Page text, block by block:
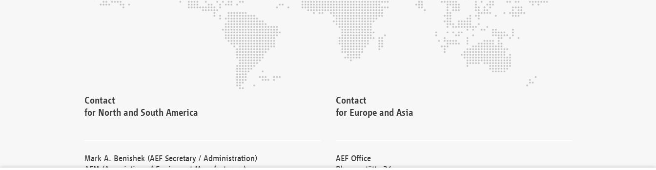
Contact
for North and South America
Mark A. Benishek (AEF Secretary / Administration)
Contact
for Europe and Asia
AEF Office